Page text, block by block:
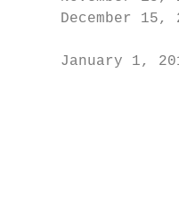
December 15,
January 1,